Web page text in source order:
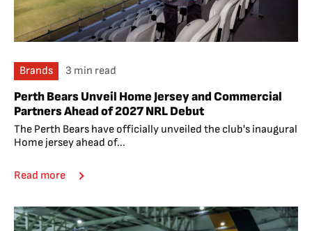
Brands 3 min read
Perth Bears Unveil Home Jersey and Commercial
Partners Ahead of 2027 NRL Debut
The Perth Bears have officially unveiled the club's inaugural
Home jersey ahead of...
Read more